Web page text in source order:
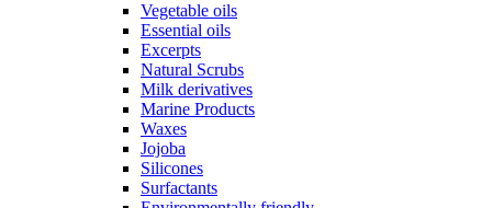
Vegetable oils
Essential oils
Excerpts
Natural Scrubs
Milk derivatives
Marine Products
Waxes
Jojoba
Silicones
Surfactants